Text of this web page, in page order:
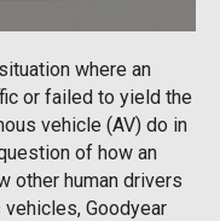
where an
or failed to yield the
vehicle (AV) do in
of how an
other human drivers
Goodyear